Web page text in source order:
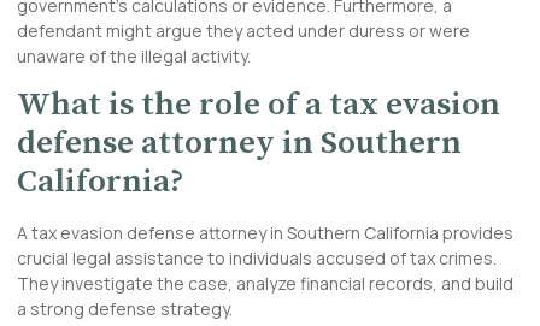
government’s calculations or evidence. Furthermore, a
defendant might argue they acted under duress or were
unaware of the illegal activity.
What is the role of a tax evasion
defense attorney in Southern
California?
A tax evasion defense attorney in Southern California provides
crucial legal assistance to individuals accused of tax crimes.
They investigate the case, analyze financial records, and build
a strong defense strategy.